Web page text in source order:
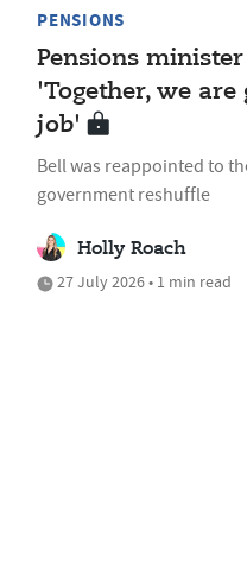
PENSIONS
Pensions
'Together, we
job'
Bell was reappointed to
government reshuffle
Holly Roach
27 July 2026 • 1 min read